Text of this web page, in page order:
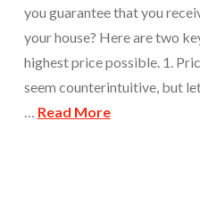
you guarantee that you
your house? Here are two
highest price possible. 1.
seem counterintuitive, but
… Read More